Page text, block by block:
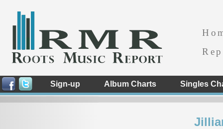
Sign-up Album Charts Singles